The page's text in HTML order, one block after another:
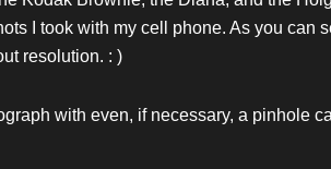
I took with my cell phone. As you can
resolution. : )
with even, if necessary, a pinhole